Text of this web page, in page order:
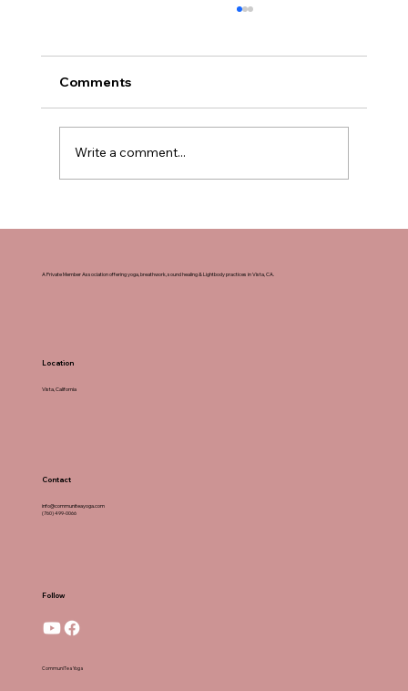
A Private Member Association offering yoga, breathwork, sound healing & Lightbody practices in Vista, CA.
Location
Vista, California
Contact
info@communiteayoga.com
(760) 499-0066
Follow
CommuniTea Yoga
Comments
Write a comment...